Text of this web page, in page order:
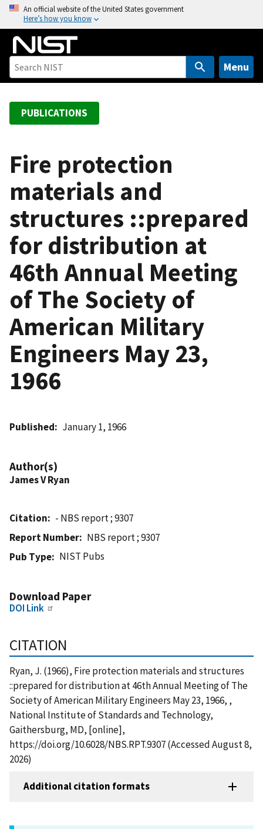
o
An official website of the United States government
Here’s how you know
Menu
PUBLICATIONS
Fire protection
materials and
structures ::prepared
for distribution at
46th Annual Meeting
of The Society of
American Military
Engineers May 23,
1966
Published January 1, 1966
Author(s)
James V Ryan
Citation
- NBS report ; 9307
Report Number
NBS report ; 9307
Pub Type
NIST Pubs
Download Paper
DOI Link
CITATION
Ryan, J. (1966), Fire protection materials and structures
::prepared for distribution at 46th Annual Meeting of The
Society of American Military Engineers May 23, 1966, ,
National Institute of Standards and Technology,
Gaithersburg, MD, [online],
https://doi.org/10.6028/NBS.RPT.9307 (Accessed August 8,
2026)
Additional citation formats